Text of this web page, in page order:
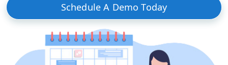
Schedule A Demo Today